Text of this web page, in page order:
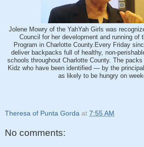
Jolene Mowry of the YahYah Girls was
Council for her development and running of
Program in Charlotte County.Every Friday
deliver backpacks full of healthy, non-
schools throughout Charlotte County. The
Kidz who have been identified — by the
as likely to be hungry on
Theresa of Punta Gorda at 7:55 AM
No comments: